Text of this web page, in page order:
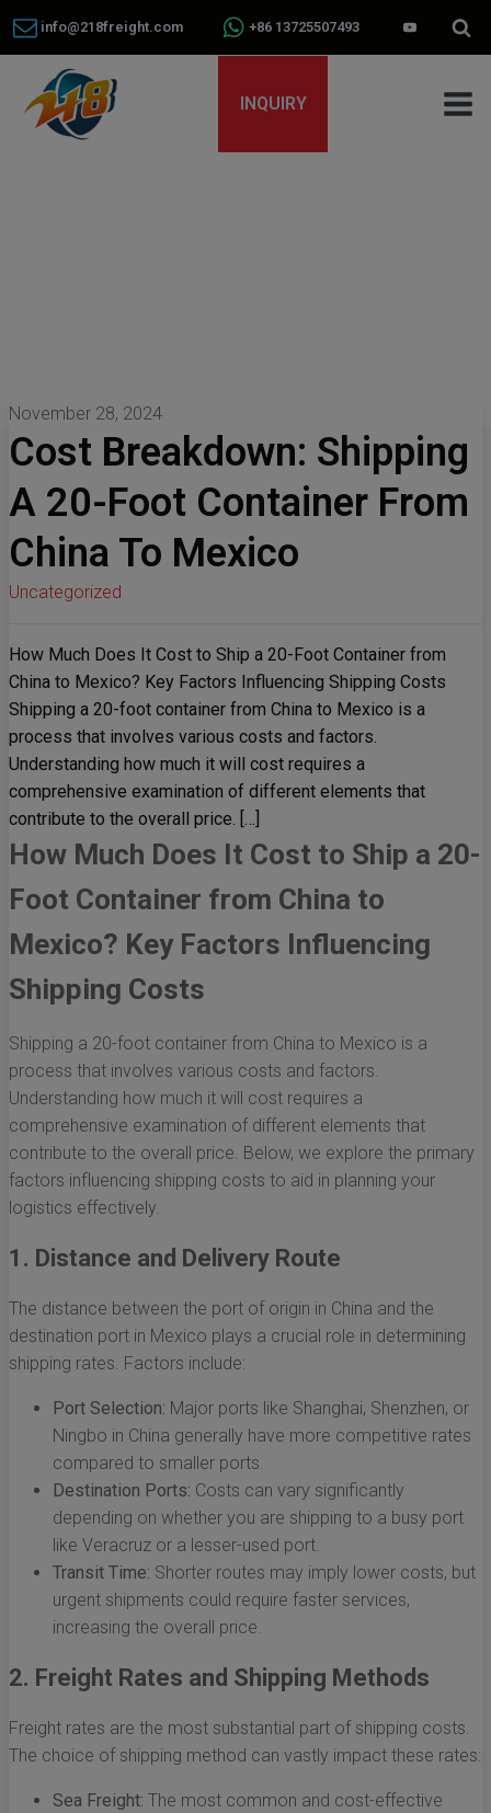
info@218freight.com +86 13725507493
INQUIRY
November 28, 2024
Cost Breakdown: Shipping
A 20-Foot Container From
China To Mexico
Uncategorized
How Much Does It Cost to Ship a 20-Foot Container from
China to Mexico? Key Factors Influencing Shipping Costs
Shipping a 20-foot container from China to Mexico is a
process that involves various costs and factors.
Understanding how much it will cost requires a
comprehensive examination of different elements that
contribute to the overall price. […]
How Much Does It Cost to Ship a 20-
Foot Container from China to
Mexico? Key Factors Influencing
Shipping Costs
Shipping a 20-foot container from China to Mexico is a
process that involves various costs and factors.
Understanding how much it will cost requires a
comprehensive examination of different elements that
contribute to the overall price. Below, we explore the primary
factors influencing shipping costs to aid in planning your
logistics effectively.
1. Distance and Delivery Route
The distance between the port of origin in China and the
destination port in Mexico plays a crucial role in determining
shipping rates. Factors include:
Port Selection: Major ports like Shanghai, Shenzhen, or
Ningbo in China generally have more competitive rates
compared to smaller ports.
Destination Ports: Costs can vary significantly
depending on whether you are shipping to a busy port
like Veracruz or a lesser-used port.
Transit Time: Shorter routes may imply lower costs, but
urgent shipments could require faster services,
increasing the overall price.
2. Freight Rates and Shipping Methods
Freight rates are the most substantial part of shipping costs.
The choice of shipping method can vastly impact these rates:
Sea Freight: The most common and cost-effective